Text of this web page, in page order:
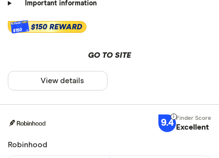
Important information
$150 $150 REWARD
GO TO SITE
View details
9.4 Excellent
Robinhood